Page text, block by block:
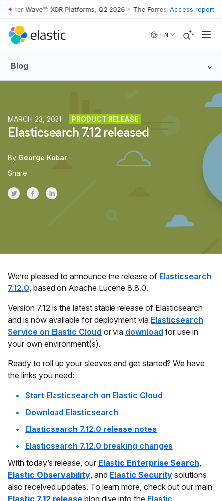
Skip to main content
Wave™: XDR Platforms, Q2 2026 • The Forrester Wave™: XDR
Access report
EN
Blog
MARCH 23, 2021 PRODUCT RELEASE
Elasticsearch 7.12 released
By George Kobar
Share
Share on Twitter
Share on Facebook
Share on LinkedInr
We’re pleased to announce the release of Elasticsearch
7.12.0, based on Apache Lucene 8.8.0.
Version 7.12 is the latest stable release of Elasticsearch
and is now available for deployment via Elasticsearch
Service on Elastic Cloud or via download for use in
your own environment(s).
Ready to roll up your sleeves and get started? We have
the links you need:
Start Elasticsearch on Elastic Cloud
Download Elasticsearch
Elasticsearch 7.12.0 release notes
Elasticsearch 7.12.0 breaking changes
With today’s release, our Elastic Enterprise Search,
Elastic Observability, and Elastic Security solutions
also received updates. To learn more, check out our main
Elastic 7.12 release blog dive into the Elastic